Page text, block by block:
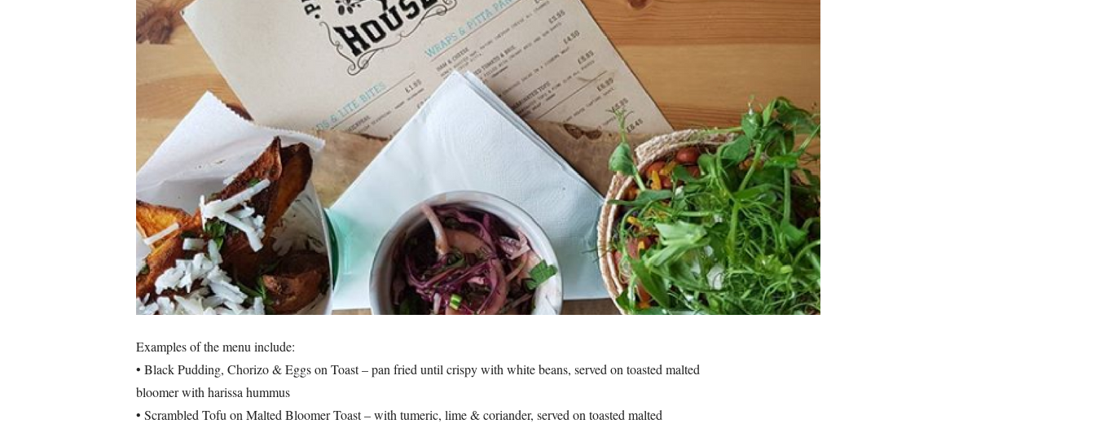
Examples of the menu include:
• Black Pudding, Chorizo & Eggs on Toast – pan fried until crispy with white beans, served on toasted malted
bloomer with harissa hummus
• Scrambled Tofu on Malted Bloomer Toast – with tumeric, lime & coriander, served on toasted malted